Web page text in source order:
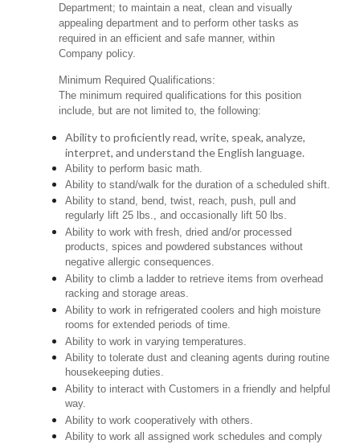
Department; to maintain a neat, clean and visually
appealing department and to perform other tasks as
required in an efficient and safe manner, within
Company policy.
Minimum Required Qualifications:
The minimum required qualifications for this position
include, but are not limited to, the following:
Ability to proficiently read, write, speak, analyze,
interpret, and understand the English language.
Ability to perform basic math.
Ability to stand/walk for the duration of a scheduled shift.
Ability to stand, bend, twist, reach, push, pull and
regularly lift 25 lbs., and occasionally lift 50 lbs.
Ability to work with fresh, dried and/or processed
products, spices and powdered substances without
negative allergic consequences.
Ability to climb a ladder to retrieve items from overhead
racking and storage areas.
Ability to work in refrigerated coolers and high moisture
rooms for extended periods of time.
Ability to work in varying temperatures.
Ability to tolerate dust and cleaning agents during routine
housekeeping duties.
Ability to interact with Customers in a friendly and helpful
way.
Ability to work cooperatively with others.
Ability to work all assigned work schedules and comply